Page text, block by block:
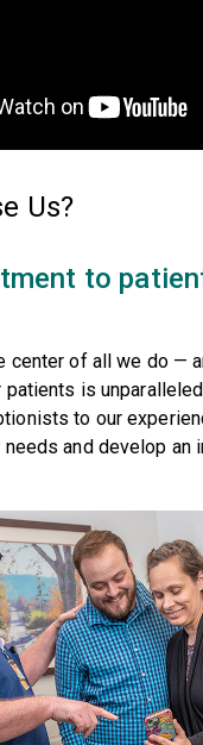
Us?
to
center of all we do —
is
to our
and develop an